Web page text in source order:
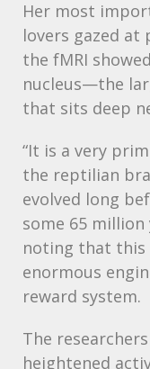
Her most
lovers gazed
the fMRI
nucleus—the
that sits deep
“It is a very
the reptilian
evolved long
some 65 million
noting that this
enormous
reward system.
The
heightened